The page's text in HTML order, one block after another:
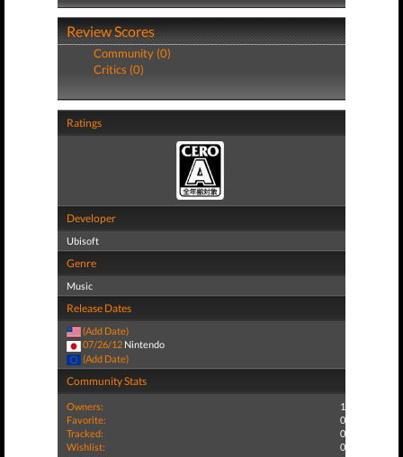
Review Scores
Community (0)
Critics (0)
Ratings
Developer
Ubisoft
Genre
Music
Release Dates
(Add Date)
07/26/12 Nintendo
(Add Date)
Community Stats
Owners:
1
Favorite:
0
Tracked:
0
Wishlist:
0